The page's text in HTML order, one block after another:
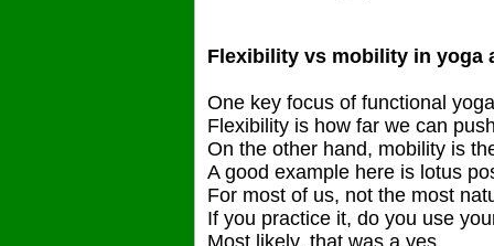
Flexibility vs mobility in yoga
One key focus of functional
Flexibility is how far we can
On the other hand, mobility is
A good example here is lotus
For most of us, not the most
If you practice it, do you use